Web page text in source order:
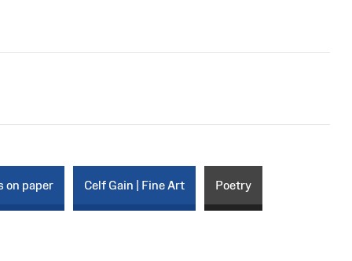
on paper Celf Gain | Fine Art Poetry